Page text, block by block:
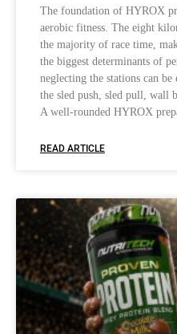
The foundation of HYROX
aerobic fitness. The eight
the majority of race time,
the biggest determinants of
neglecting the stations can
the sled push, sled pull, wall
A well-rounded HYROX
READ ARTICLE